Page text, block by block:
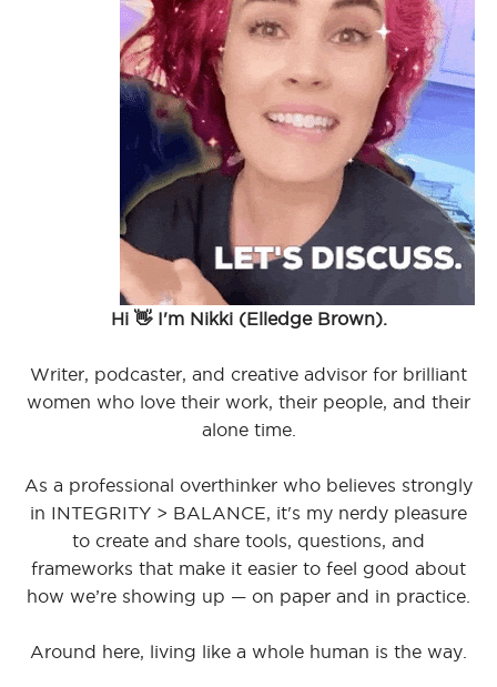
Hi 👋 I'm Nikki (Elledge Brown).
Writer, podcaster, and creative advisor for brilliant
women who love their work, their people, and their
alone time.
As a professional overthinker who believes strongly
in INTEGRITY > BALANCE, it's my nerdy pleasure
to create and share tools, questions, and
frameworks that make it easier to feel good about
how we’re showing up — on paper and in practice.
Around here, living like a whole human is the way.